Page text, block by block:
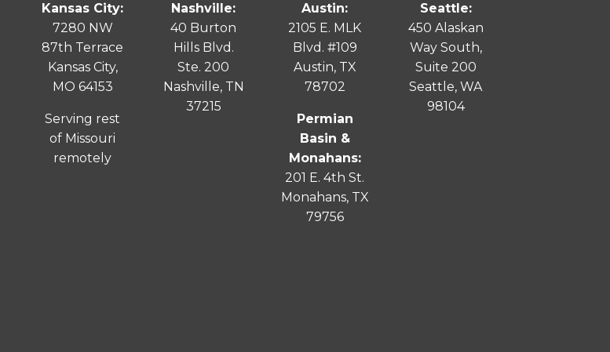
Kansas City:
7280 NW
87th Terrace
Kansas City,
MO 64153
Serving rest
of Missouri
remotely
Nashville:
40 Burton
Hills Blvd.
Ste. 200
Nashville, TN
37215
Austin:
2105 E. MLK
Blvd. #109
Austin, TX
78702
Permian
Basin &
Monahans:
201 E. 4th St.
Monahans, TX
79756
Seattle:
450 Alaskan
Way South,
Suite 200
Seattle, WA
98104